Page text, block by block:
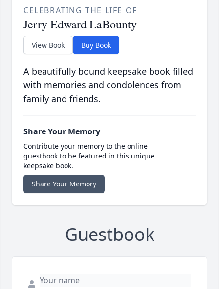
CELEBRATING THE LIFE OF
Jerry Edward LaBounty
View Book Buy Book
A beautifully bound keepsake book filled
with memories and condolences from
family and friends.
Share Your Memory
Contribute your memory to the online
guestbook to be featured in this unique
keepsake book.
Share Your Memory
Guestbook